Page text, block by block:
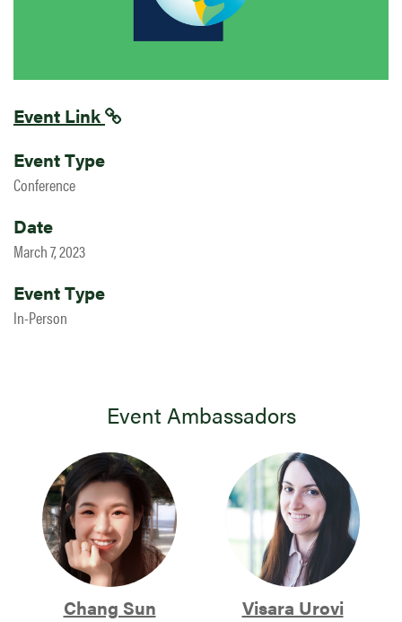
Event Link
Event Type
Conference
Date
March 7, 2023
Event Type
In-Person
Event Ambassadors
Chang Sun Visara Urovi